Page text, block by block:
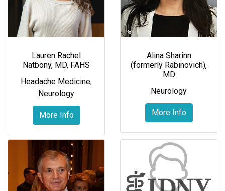
Lauren Rachel
Natbony, MD, FAHS
Headache Medicine,
Neurology
More Info
Alina Sharinn
(formerly Rabinovich),
MD
Neurology
More Info